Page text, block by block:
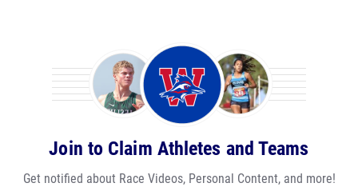
Join to Claim Athletes and Teams
Get notified about Race Videos, Personal Content, and more!